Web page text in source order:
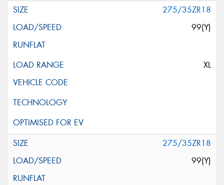
275/35ZR18
99(Y)
XL
275/35ZR18
99(Y)